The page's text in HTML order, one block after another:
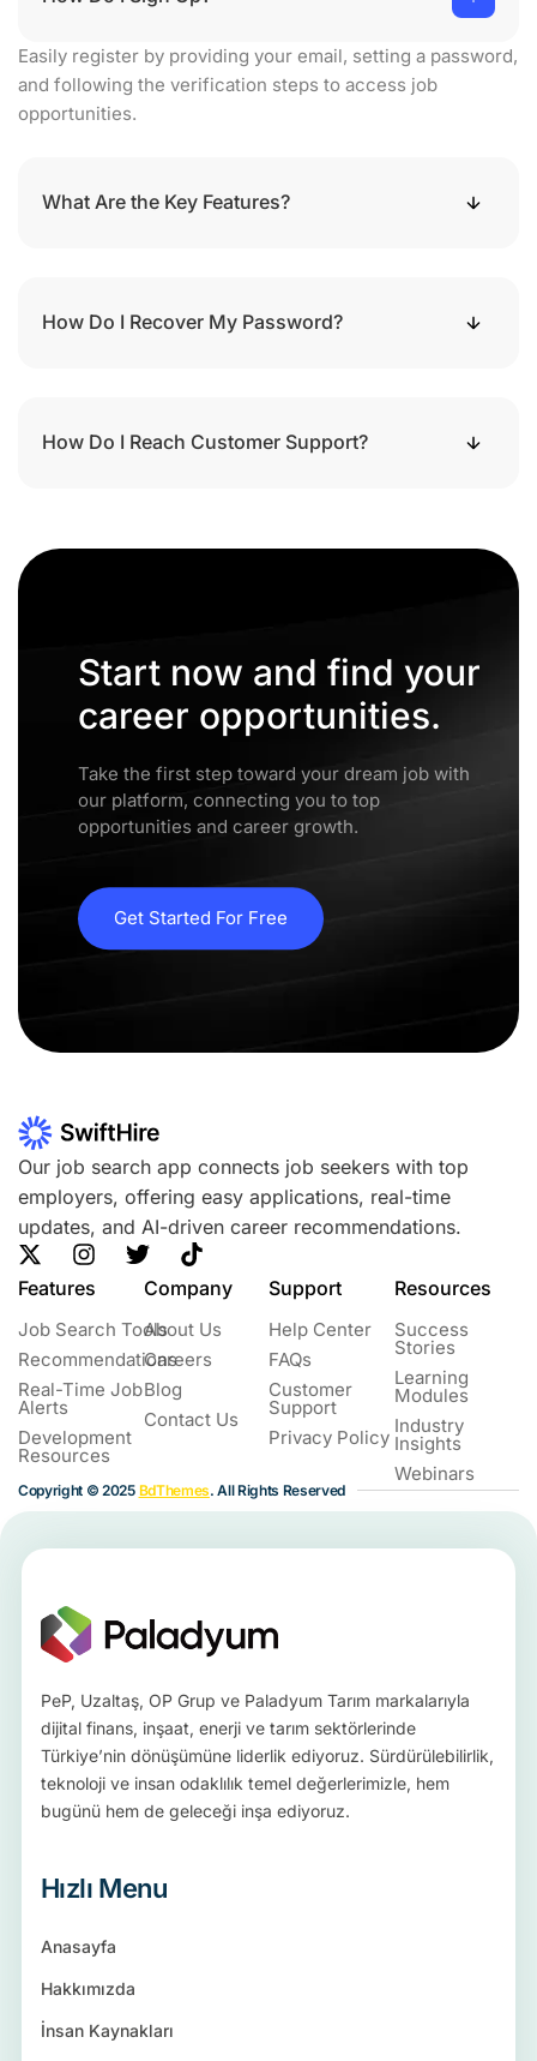
Easily register by providing your email, setting a password,
and following the verification steps to access job
opportunities.
What Are the Key Features?
How Do I Recover My Password?
How Do I Reach Customer Support?
Start now and find your
career opportunities.
Take the first step toward your dream job with
our platform, connecting you to top
opportunities and career growth.
Get Started For Free
Our job search app connects job seekers with top
employers, offering easy applications, real-time
updates, and AI-driven career recommendations.
Features
Job Search Tools
Recommendations
Real-Time Job
Alerts
Development
Resources
Company
About Us
Careers
Blog
Contact Us
Support
Help Center
FAQs
Customer
Support
Privacy Policy
Resources
Success
Stories
Learning
Modules
Industry
Insights
Webinars
Copyright © 2025 BdThemes. All Rights Reserved
PeP, Uzaltaş, OP Grup ve Paladyum Tarım markalarıyla
dijital finans, inşaat, enerji ve tarım sektörlerinde
Türkiye’nin dönüşümüne liderlik ediyoruz. Sürdürülebilirlik,
teknoloji ve insan odaklılık temel değerlerimizle, hem
bugünü hem de geleceği inşa ediyoruz.
Hızlı Menu
Anasayfa
Hakkımızda
İnsan Kaynakları